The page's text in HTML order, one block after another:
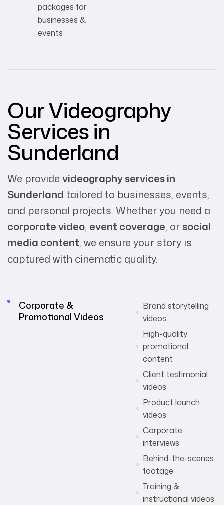
packages for
businesses &
events
Our Videography
Services in
Sunderland
We provide videography services in
Sunderland tailored to businesses, events,
and personal projects. Whether you need a
corporate video, event coverage, orsocial
media content, we ensure your story is
captured with cinematic quality.
Corporate &
Promotional Videos
Brand storytelling
videos
High-quality
promotional
content
Client testimonial
videos
Product launch
videos
Corporate
interviews
Behind-the-scenes
footage
Training &
instructional videos